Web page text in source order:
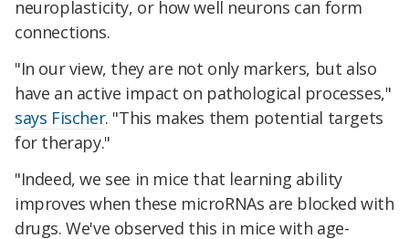
neuroplasticity, or how well neurons can form
connections.
"In our view, they are not only markers, but also
have an active impact on pathological processes,"
says Fischer. "This makes them potential targets
for therapy."
"Indeed, we see in mice that learning ability
improves when these microRNAs are blocked with
drugs. We've observed this in mice with age-